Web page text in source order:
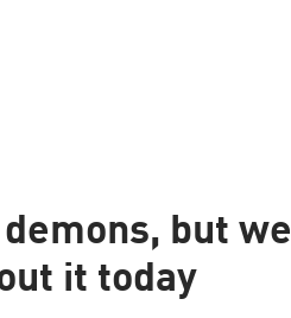
but we
it today